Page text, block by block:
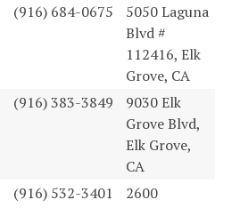
(916) 684-0675
5050 Laguna
Blvd #
112416, Elk
Grove, CA
(916) 383-3849
9030 Elk
Grove Blvd,
Elk Grove,
CA
(916) 532-3401
2600